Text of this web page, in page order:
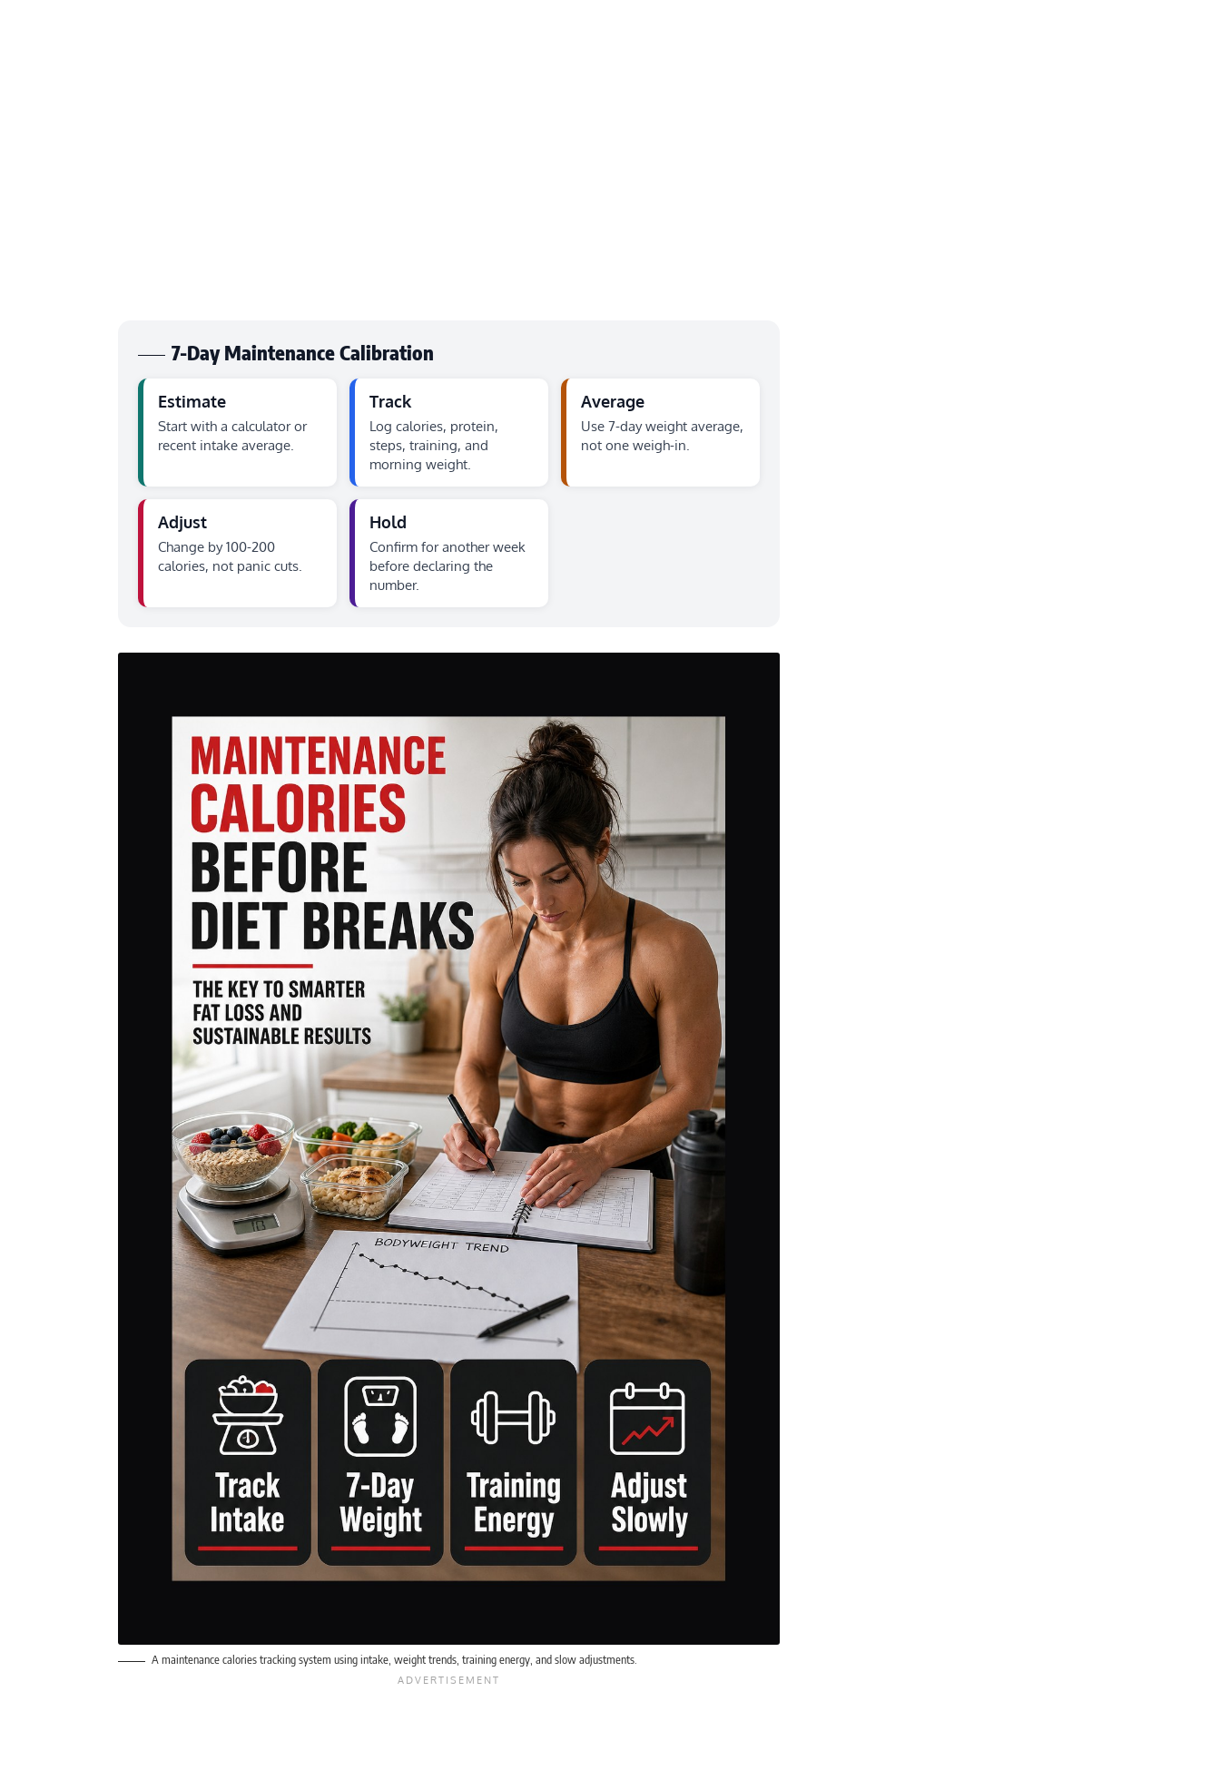
7-Day Maintenance Calibration
Estimate
Start with a calculator or
recent intake average.
Track
Log calories, protein,
steps, training, and
morning weight.
Average
Use 7-day weight average,
not one weigh-in.
Adjust
Change by 100-200
calories, not panic cuts.
Hold
Confirm for another week
before declaring the
number.
A maintenance calories tracking system using intake, weight trends, training energy, and slow adjustments.